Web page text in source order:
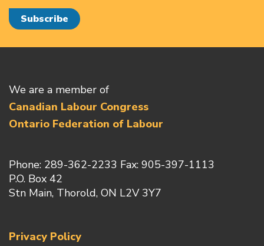
We are a member of
Canadian Labour Congress
Ontario Federation of Labour
Phone: 289-362-2233 Fax: 905-397-1113
P.O. Box 42
Stn Main, Thorold, ON L2V 3Y7
Privacy Policy